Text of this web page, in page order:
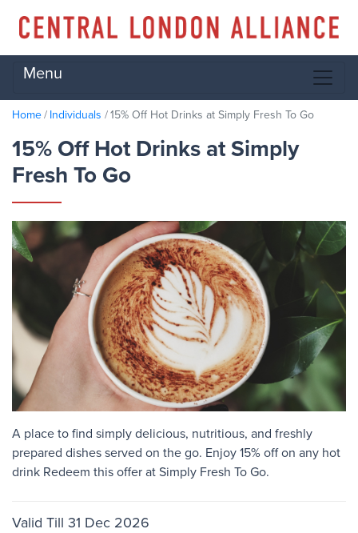
Menu
Home Individuals 15% Off Hot Drinks at Simply Fresh To Go
15% Off Hot Drinks at Simply
Fresh To Go
A place to find simply delicious, nutritious, and freshly
prepared dishes served on the go. Enjoy 15% off on any hot
drink Redeem this offer at Simply Fresh To Go.
Valid Till 31 Dec 2026